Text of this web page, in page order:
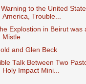
Warning to the United
America, Trouble...
Explostion in Beirut was
Mistle
and Glen Beck
Talk Between Two
Holy Impact Mini...